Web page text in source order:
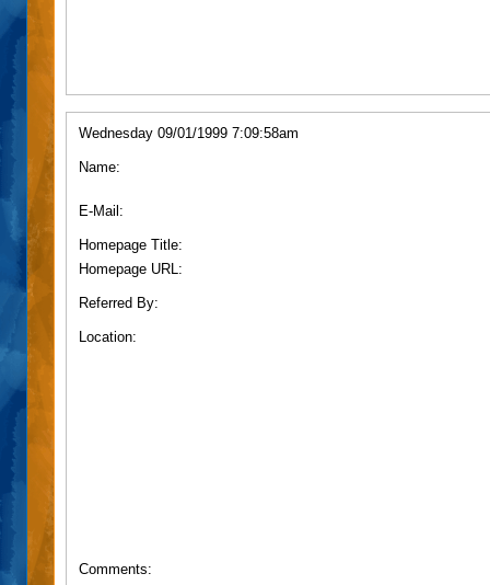
Wednesday 09/01/1999 7:09:58am
Name:
E-Mail:
Homepage Title:
Homepage URL:
Referred By:
Location:
Comments: